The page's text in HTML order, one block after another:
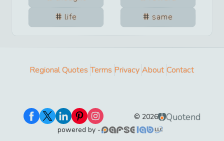
life
same
Regional Quotes Terms Privacy About Contact
© 2026 Quotend
powered by -